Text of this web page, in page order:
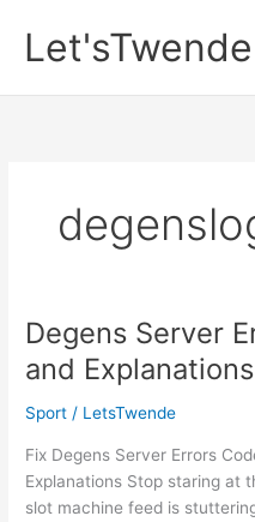
contentLet'sTwende
Degens Server
and Explanations
Sport / LetsTwende
Fix Degens Server Errors
Explanations Stop staring at
slot machine feed is